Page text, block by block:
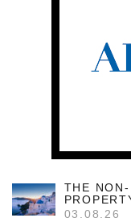
THE
03.08.26